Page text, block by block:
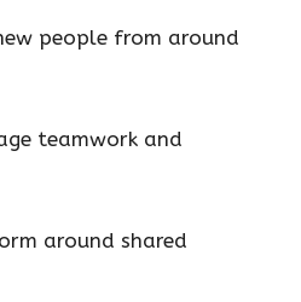
people from around
teamwork and
around shared